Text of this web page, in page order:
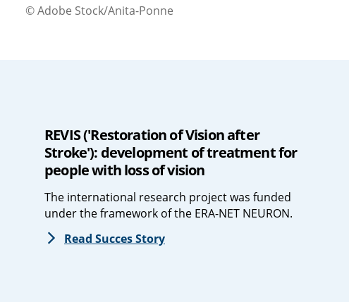
© Adobe Stock/Anita-Ponne
REVIS ('Restoration of Vision after
Stroke'): development of treatment for
people with loss of vision
The international research project was funded
under the framework of the ERA-NET NEURON.
Read Succes Story